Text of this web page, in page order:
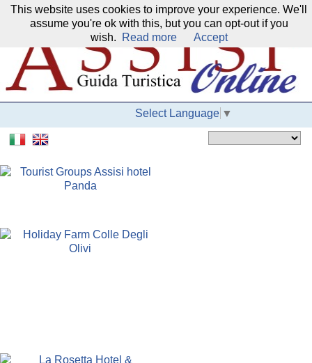
Our network:
Select Language ▼
This website uses cookies to improve your experience. We'll
assume you're ok with this, but you can opt-out if you
wish.
Read more Accept